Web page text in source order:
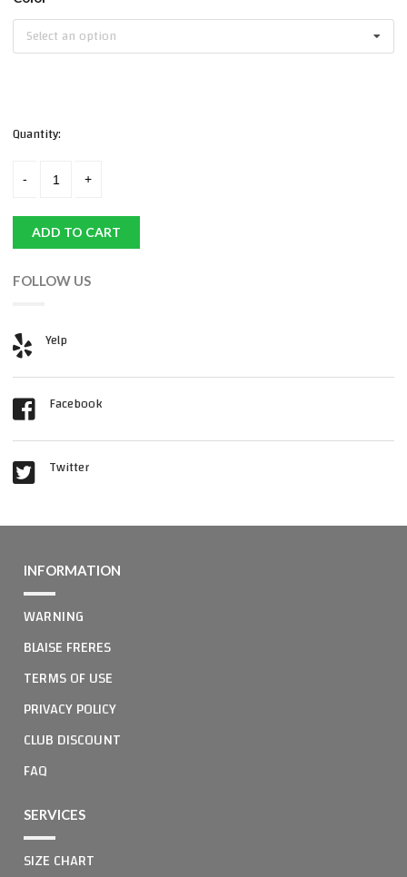
Select an option
Quantity:
ADD TO CART
FOLLOW US
Yelp
Facebook
Twitter
INFORMATION
WARNING
BLAISE FRERES
TERMS OF USE
PRIVACY POLICY
CLUB DISCOUNT
FAQ
SERVICES
SIZE CHART